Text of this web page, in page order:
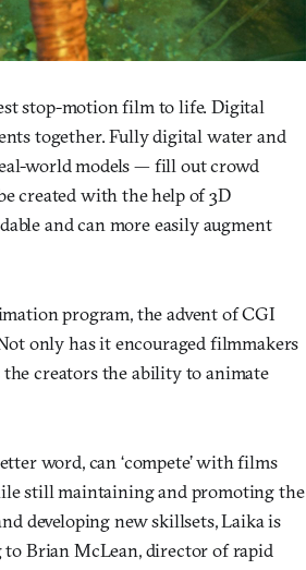
stop-motion film to life. Digital
together. Fully digital water and
world models — fill out crowd
created with the help of 3D
and can more easily augment
program, the advent of CGI
only has it encouraged filmmakers
the creators the ability to animate
word, can ‘compete’ with films
still maintaining and promoting the
developing new skillsets, Laika is
Brian McLean, director of rapid